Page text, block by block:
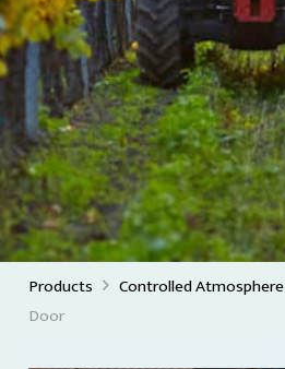
Products Controlled Atmosphere
Door